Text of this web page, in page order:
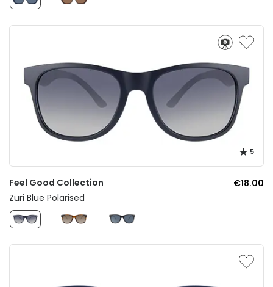
5
Feel Good Collection
€18.00
Zuri Blue Polarised